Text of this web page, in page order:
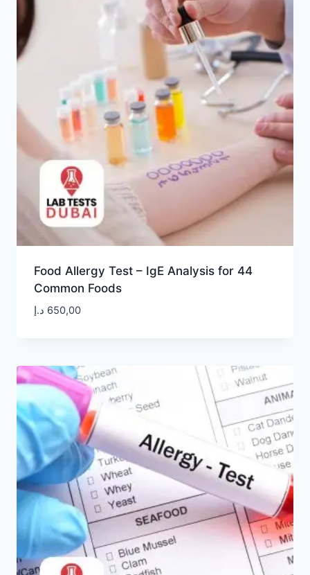
Food Allergy Test – IgE Analysis for 44
Common Foods
650,00 د.إ